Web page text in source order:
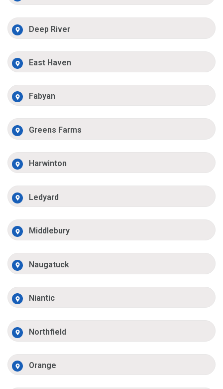
Deep River
East Haven
Fabyan
Greens Farms
Harwinton
Ledyard
Middlebury
Naugatuck
Niantic
Northfield
Orange